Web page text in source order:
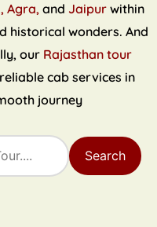
Agra, and Jaipur within
historical wonders. And
our Rajasthan tour
cab services in
journey
Search